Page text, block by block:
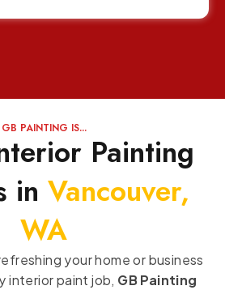
GB PAINTING IS...
Painting
in Vancouver,
WA
your home or business
interior paint job, GB Painting